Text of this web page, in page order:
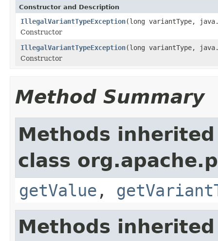
Constructor and Description
IllegalVariantTypeException(long variantType,
Constructor
IllegalVariantTypeException(long variantType,
Constructor
Method Summary
Methods
class
getValue ,
Methods